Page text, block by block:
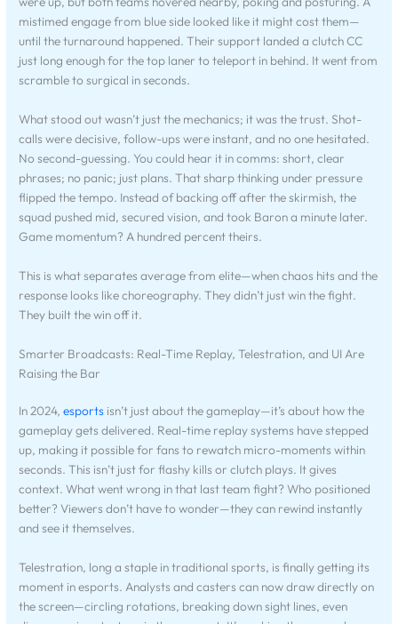
mistimed engage from blue side looked like it might cost them—
until the turnaround happened. Their support landed a clutch CC
just long enough for the top laner to teleport in behind. It went from
scramble to surgical in seconds.
What stood out wasn’t just the mechanics; it was the trust. Shot-
calls were decisive, follow-ups were instant, and no one hesitated.
No second-guessing. You could hear it in comms: short, clear
phrases; no panic; just plans. That sharp thinking under pressure
flipped the tempo. Instead of backing off after the skirmish, the
squad pushed mid, secured vision, and took Baron a minute later.
Game momentum? A hundred percent theirs.
This is what separates average from elite—when chaos hits and the
response looks like choreography. They didn’t just win the fight.
They built the win off it.
Smarter Broadcasts: Real-Time Replay, Telestration, and UI Are
Raising the Bar
In 2024,esports isn’t just about the gameplay—it’s about how the
gameplay gets delivered. Real-time replay systems have stepped
up, making it possible for fans to rewatch micro-moments within
seconds. This isn’t just for flashy kills or clutch plays. It gives
context. What went wrong in that last team fight? Who positioned
better? Viewers don’t have to wonder—they can rewind instantly
and see it themselves.
Telestration, long a staple in traditional sports, is finally getting its
moment in esports. Analysts and casters can now draw directly on
the screen—circling rotations, breaking down sight lines, even